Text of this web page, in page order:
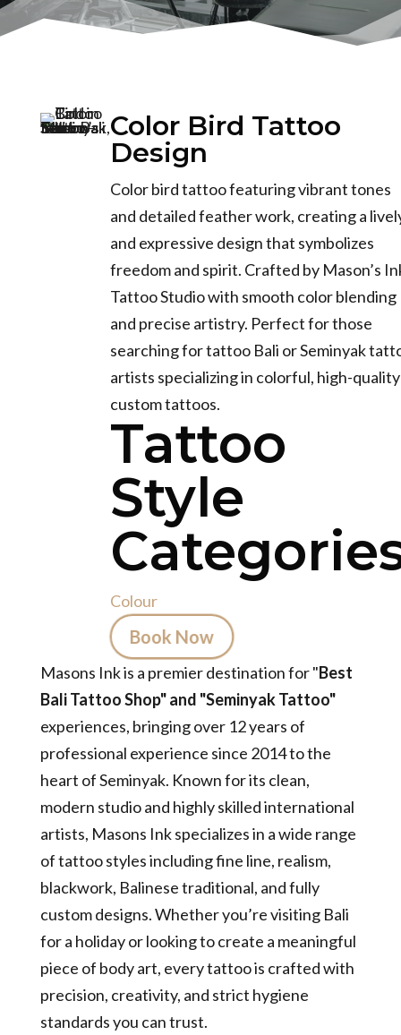
Color Bird Tattoo
Design
Color bird tattoo featuring vibrant tones
and detailed feather work, creating a
and expressive design that symbolizes
freedom and spirit. Crafted by Mason’s
Tattoo Studio with smooth color blending
and precise artistry. Perfect for those
searching for tattoo Bali or Seminyak
artists specializing in colorful, high-quality
custom tattoos.
Tattoo
Style
Colour
Book Now
Masons Ink is a premier destination for "Best
Bali Tattoo Shop" and "Seminyak Tattoo"
experiences, bringing over 12 years of
professional experience since 2014 to the
heart of Seminyak. Known for its clean,
modern studio and highly skilled international
artists, Masons Ink specializes in a wide range
of tattoo styles including fine line, realism,
blackwork, Balinese traditional, and fully
custom designs. Whether you’re visiting Bali
for a holiday or looking to create a meaningful
piece of body art, every tattoo is crafted with
precision, creativity, and strict hygiene
standards you can trust.